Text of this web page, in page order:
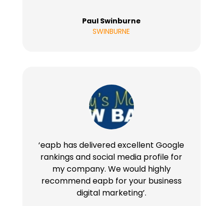
Paul Swinburne
SWINBURNE
‘eapb has delivered excellent Google
rankings and social media profile for
my company. We would highly
recommend eapb for your business
digital marketing’.